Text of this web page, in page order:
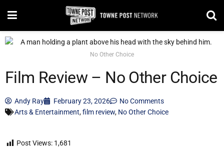
No Other Choice
Film Review – No Other Choice
Andy Ray February 23, 2026
No Comments
Arts & Entertainment,film review, No Other Choice
Post Views: 1,681